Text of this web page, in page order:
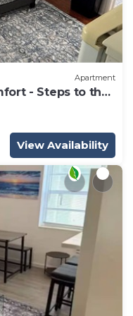
Apartment
- Steps to the
View Availability